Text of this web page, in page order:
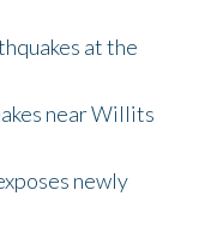
at the
near Willits
newly